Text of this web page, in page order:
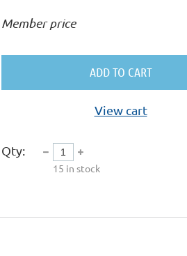
Member price
ADD TO CART
View cart
Qty:
15 in stock